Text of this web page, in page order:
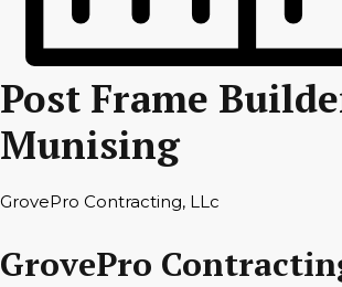
Post Frame
Munising
GrovePro Contracting, LLc
GrovePro